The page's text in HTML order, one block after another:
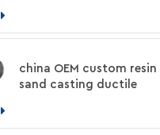
china OEM custom resin
sand casting ductile